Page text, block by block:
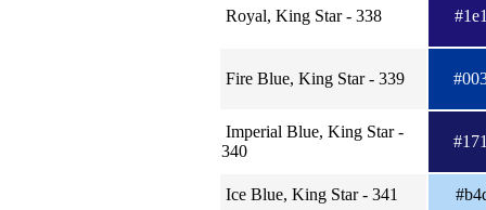
Royal, King Star - 338
Fire Blue, King Star - 339
Imperial Blue, King Star -
340
Ice Blue, King Star - 341